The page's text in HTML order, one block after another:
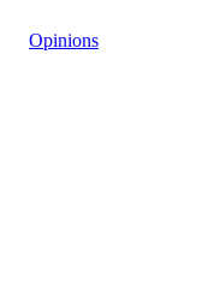
Opinions